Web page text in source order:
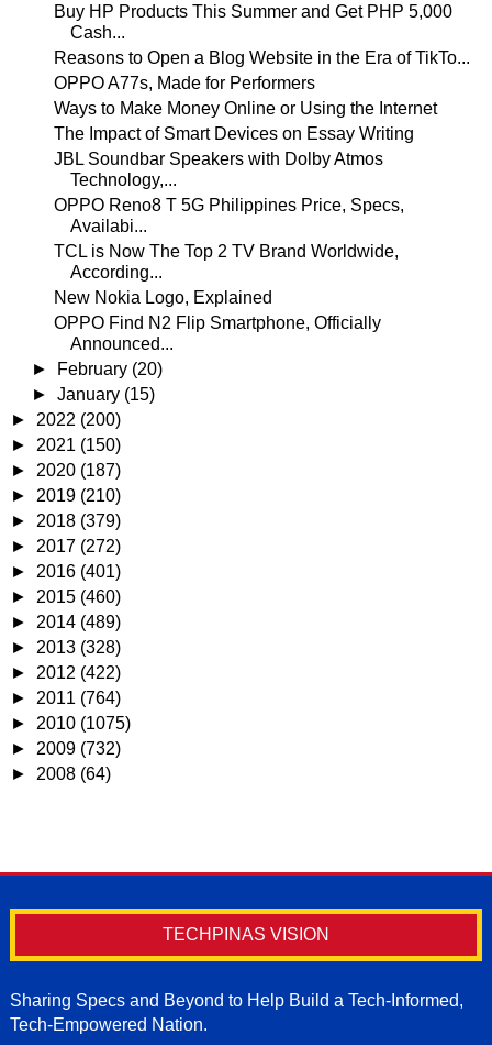
Buy HP Products This Summer and Get PHP 5,000
Cash...
Reasons to Open a Blog Website in the Era of TikTo...
OPPO A77s, Made for Performers
Ways to Make Money Online or Using the Internet
The Impact of Smart Devices on Essay Writing
JBL Soundbar Speakers with Dolby Atmos
Technology,...
OPPO Reno8 T 5G Philippines Price, Specs,
Availabi...
TCL is Now The Top 2 TV Brand Worldwide,
According...
New Nokia Logo, Explained
OPPO Find N2 Flip Smartphone, Officially
Announced...
►
February (20)
►January (15)
► 2022 (200)
► 2021 (150)
► 2020 (187)
► 2019 (210)
► 2018 (379)
► 2017 (272)
► 2016 (401)
► 2015 (460)
► 2014 (489)
► 2013 (328)
► 2012 (422)
► 2011 (764)
► 2010 (1075)
► 2009 (732)
► 2008 (64)
TECHPINAS VISION
Sharing Specs and Beyond to Help Build a Tech-Informed,
Tech-Empowered Nation.